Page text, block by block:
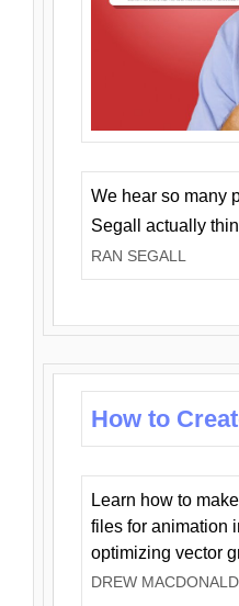
We hear so many
Segall actually
RAN SEGALL
How to
Learn how to
files for animation
optimizing vector
DREW MACDONALD